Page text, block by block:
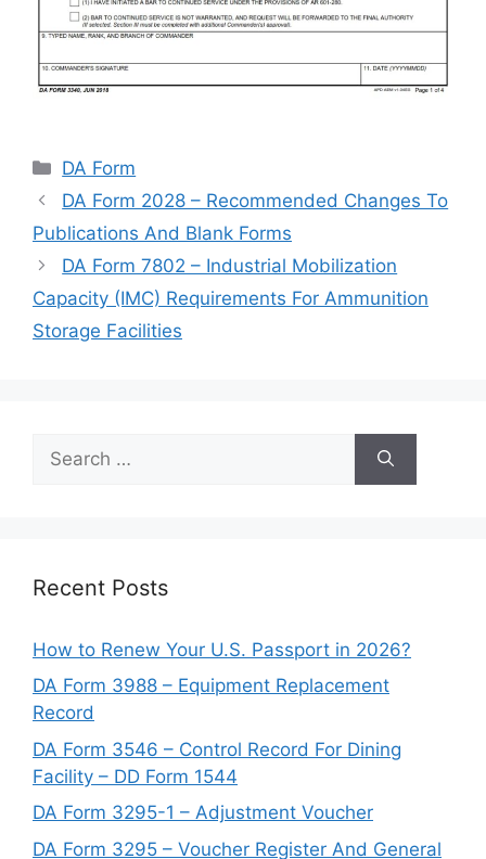
Categories
DA Form
DA Form 2028 – Recommended Changes To
Publications And Blank Forms
DA Form 7802 – Industrial Mobilization
Capacity (IMC) Requirements For Ammunition
Storage Facilities
for:
Recent Posts
How to Renew Your U.S. Passport in 2026?
DA Form 3988 – Equipment Replacement
Record
DA Form 3546 – Control Record For Dining
Facility – DD Form 1544
DA Form 3295-1 – Adjustment Voucher
DA Form 3295 – Voucher Register And General